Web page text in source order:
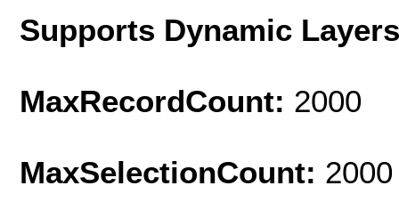
Supports Dynamic
MaxRecordCount: 2000
MaxSelectionCount: 2000